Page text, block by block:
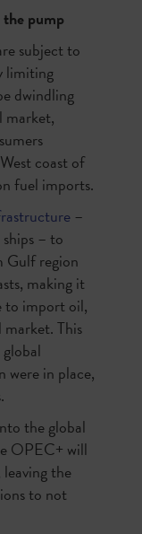
pump
subject to
limiting
dwindling
market,
coast of
fuel imports.
–
– to
Gulf region
making it
to import oil,
This
were in place,
the global
OPEC+ will
the
to not